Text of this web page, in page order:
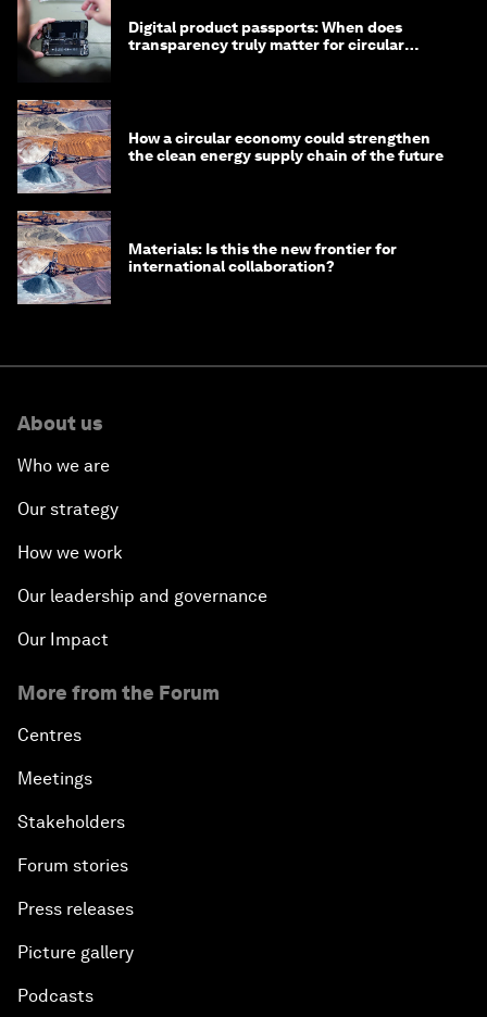
Digital product passports: When does
transparency truly matter for circular
How a circular economy could strengthen
the clean energy supply chain of the future
Materials: Is this the new frontier for
international collaboration?
About us
Who we are
Our strategy
How we work
Our leadership and governance
Our Impact
More from the Forum
Centres
Meetings
Stakeholders
Forum stories
Press releases
Picture gallery
Podcasts